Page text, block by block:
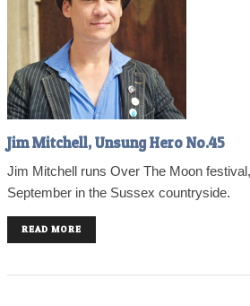
Jim Mitchell, Unsung Hero No.45
Jim Mitchell runs Over The Moon
September in the Sussex countryside.
READ MORE